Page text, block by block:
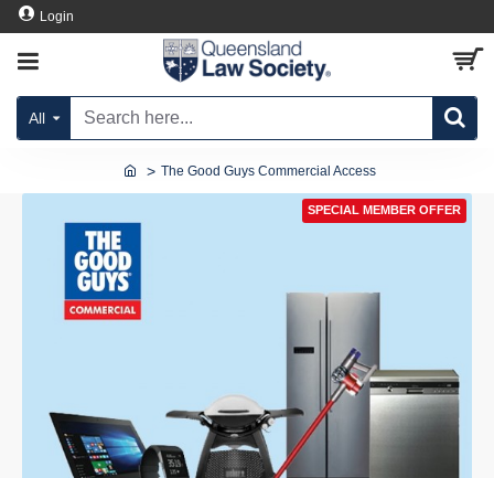
Login
All
The Good Guys Commercial Access
SPECIAL MEMBER OFFER